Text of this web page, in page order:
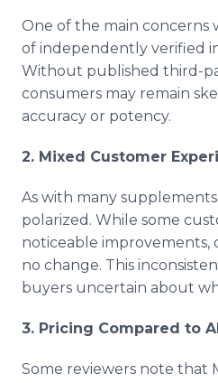
One of the main concerns
of independently verified
Without published third-
consumers may remain
accuracy or potency.
2. Mixed Customer
As with many
polarized. While some
noticeable
no change. This
buyers uncertain about
3. Pricing Compared to
Some reviewers note that